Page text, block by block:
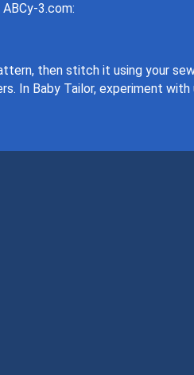
3.com:
then stitch it using your
In Baby Tailor, experiment with